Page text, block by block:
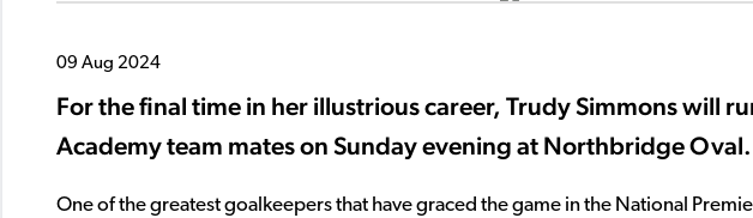
09 Aug 2024
For the final time in her illustrious career, Trudy Simmons will
Academy team mates on Sunday evening at Northbridge Oval.
One of the greatest goalkeepers that have graced the game in the National